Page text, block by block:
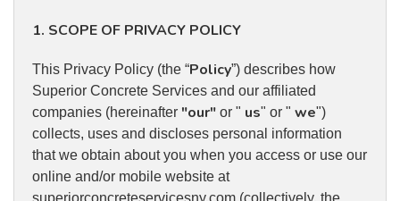
1. SCOPE OF PRIVACY POLICY
This Privacy Policy (the “Policy”) describes how
Superior Concrete Services and our affiliated
companies (hereinafter "our" or " us" or " we")
collects, uses and discloses personal information
that we obtain about you when you access or use our
online and/or mobile website at
superiorconcreteservicesny.com (collectively, the